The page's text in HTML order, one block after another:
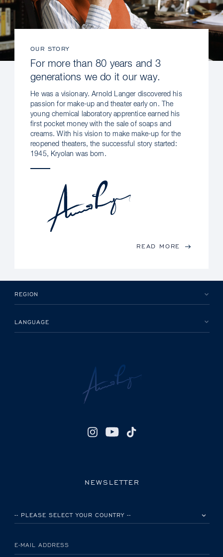
OUR STORY
For more than 80 years and 3
generations we do it our way.
He was a visionary. Arnold Langer discovered his
passion for make-up and theater early on. The
young chemical laboratory apprentice earned his
first pocket money with the sale of soaps and
creams. With his vision to make make-up for the
reopened theaters, the successful story started:
1945, Kryolan was born.
READ MORE
REGION
LANGUAGE
NEWSLETTER
E-MAIL ADDRESS